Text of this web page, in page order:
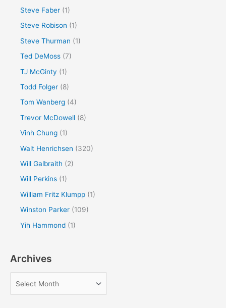
Steve Faber (1)
Steve Robison (1)
Steve Thurman (1)
Ted DeMoss (7)
TJ McGinty (1)
Todd Folger (8)
Tom Wanberg (4)
Trevor McDowell (8)
Vinh Chung (1)
Walt Henrichsen (320)
Will Galbraith (2)
Will Perkins (1)
William Fritz Klumpp (1)
Winston Parker (109)
Yih Hammond (1)
Archives